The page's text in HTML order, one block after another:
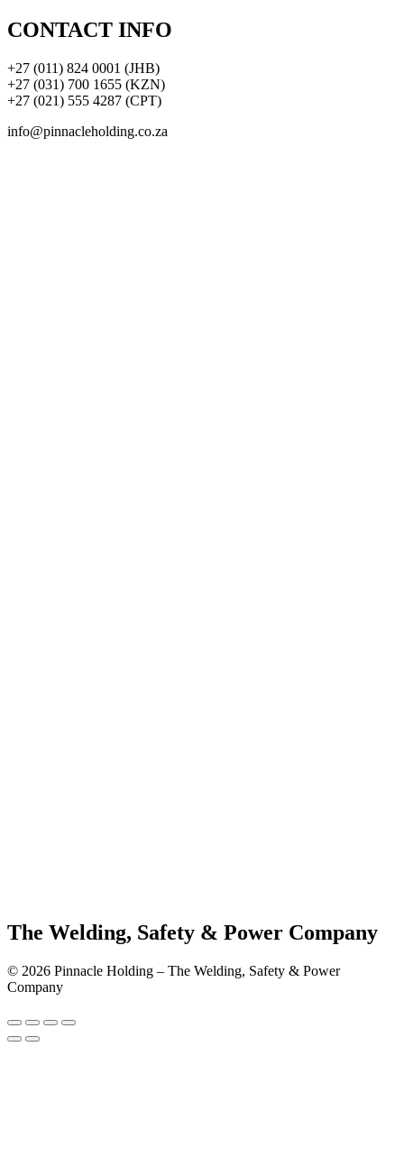
CONTACT INFO
+27 (011) 824 0001 (JHB)
+27 (031) 700 1655 (KZN)
+27 (021) 555 4287 (CPT)
info@pinnacleholding.co.za
The Welding, Safety & Power Company
© 2026 Pinnacle Holding – The Welding, Safety & Power
Company